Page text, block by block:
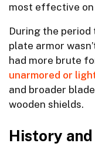
most effective
During the period
plate armor
had more brute
unarmored or
and broader
wooden shields.
History